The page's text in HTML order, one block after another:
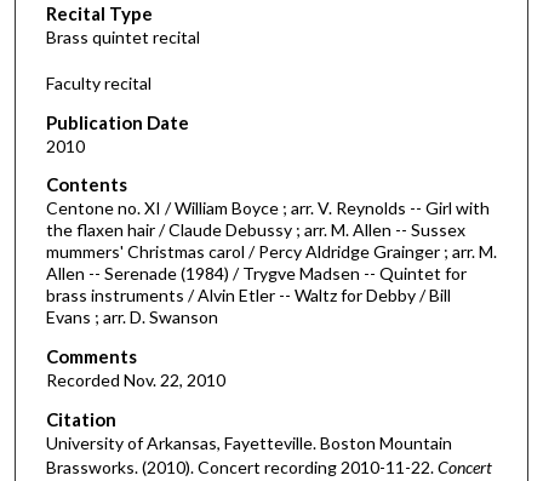
o
n
d
o
4
3
m
n
u
t
e
s
Recital Type
Brass quintet recital
Faculty recital
Publication Date
2010
Contents
Centone no. XI / William Boyce ; arr. V. Reynolds -- Girl with
the flaxen hair / Claude Debussy ; arr. M. Allen -- Sussex
mummers' Christmas carol / Percy Aldridge Grainger ; arr. M.
Allen -- Serenade (1984) / Trygve Madsen -- Quintet for
brass instruments / Alvin Etler -- Waltz for Debby / Bill
Evans ; arr. D. Swanson
Comments
Recorded Nov. 22, 2010
Citation
University of Arkansas, Fayetteville. Boston Mountain
Brassworks. (2010). Concert recording 2010-11-22.Concert